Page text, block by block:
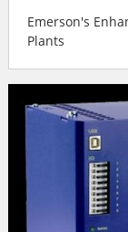
Emerson's
Plants